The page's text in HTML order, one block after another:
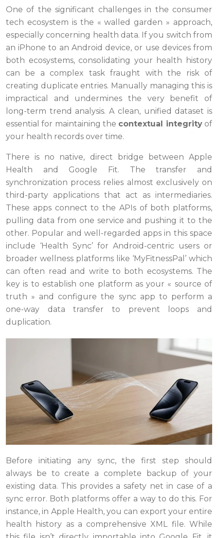
One of the significant challenges in the consumer
tech ecosystem is the « walled garden » approach,
especially concerning health data. If you switch from
an iPhone to an Android device, or use devices from
both ecosystems, consolidating your health history
can be a complex task fraught with the risk of
creating duplicate entries. Manually managing this is
impractical and undermines the very benefit of
long-term trend analysis. A clean, unified dataset is
essential for maintaining the contextual integrityof
your health records over time.
There is no native, direct bridge between Apple
Health and Google Fit. The transfer and
synchronization process relies almost exclusively on
third-party applications that act as intermediaries.
These apps connect to the APIs of both platforms,
pulling data from one service and pushing it to the
other. Popular and well-regarded apps in this space
include ‘Health Sync’ for Android-centric users or
broader wellness platforms like ‘MyFitnessPal’ which
can often read and write to both ecosystems. The
key is to establish one platform as your « source of
truth » and configure the sync app to perform a
one-way data transfer to prevent loops and
duplication.
Before initiating any sync, the first step should
always be to create a complete backup of your
existing data. This provides a safety net in case of a
sync error. Both platforms offer a way to do this. For
instance, in Apple Health, you can export your entire
health history as a comprehensive XML file. While